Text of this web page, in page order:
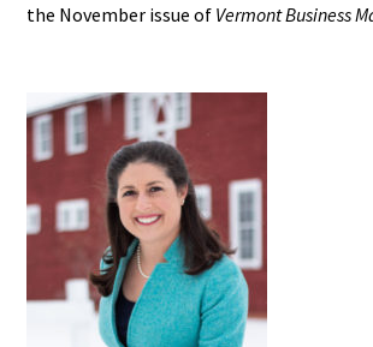
the November issue of Vermont Business